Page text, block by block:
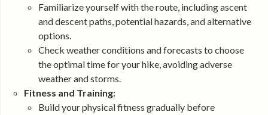
Familiarize yourself with the route, including ascent
and descent paths, potential hazards, and alternative
options.
Check weather conditions and forecasts to choose
the optimal time for your hike, avoiding adverse
weather and storms.
Fitness and Training:
Build your physical fitness gradually before